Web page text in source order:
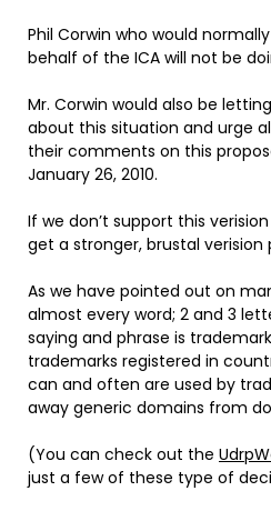
Phil Corwin who would
behalf of the ICA will not be
Mr. Corwin would also be
about this situation and urge
their comments on this
January 26, 2010.
If we don’t support this
get a stronger, brustal verision
As we have pointed out on
almost every word; 2 and 3
saying and phrase is
trademarks registered in
can and often are used by
away generic domains from
(You can check out the
just a few of these type of